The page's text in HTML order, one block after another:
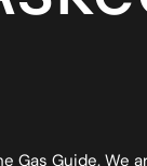
Gas Guide. We